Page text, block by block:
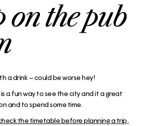
on the pub
a drink – could be worse hey!
is a fun way to see the city and it a great
and to spend some time.
the timetable before planning a trip,